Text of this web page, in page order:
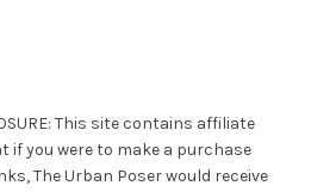
This site contains affiliate
if you were to make a purchase
The Urban Poser would receive